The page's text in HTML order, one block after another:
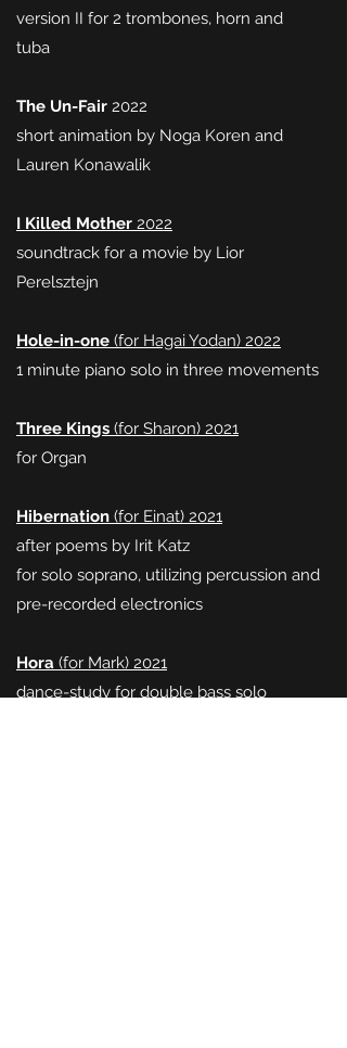
version II for 2 trombones, horn and
tuba
The Un-Fair 2022
short animation by Noga Koren and
Lauren Konawalik
I Killed Mother 2022
soundtrack for a movie by Lior
Perelsztejn
Hole-in-one (for Hagai Yodan) 2022
1 minute piano solo in three movements
Three Kings (for Sharon) 2021
for Organ
Hibernation (for Einat) 2021
after poems by Irit Katz
for solo soprano, utilizing percussion and
pre-recorded electronics
Hora (for Mark) 2021
dance-study for double bass solo